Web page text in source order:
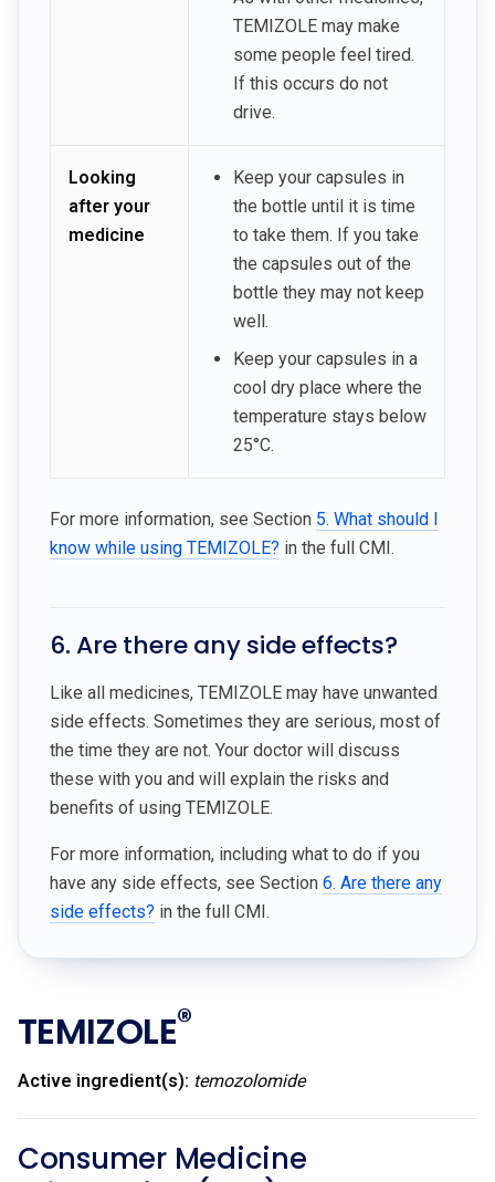
TEMIZOLE may make
some people feel tired.
If this occurs do not
drive.
Looking
after your
medicine
Keep your capsules in
the bottle until it is time
to take them. If you take
the capsules out of the
bottle they may not keep
well.
Keep your capsules in a
cool dry place where the
temperature stays below
25°C.
For more information, see Section 5. What should I
know while using TEMIZOLE? in the full CMI.
6. Are there any side effects?
Like all medicines, TEMIZOLE may have unwanted
side effects. Sometimes they are serious, most of
the time they are not. Your doctor will discuss
these with you and will explain the risks and
benefits of using TEMIZOLE.
For more information, including what to do if you
have any side effects, see Section 6. Are there any
side effects? in the full CMI.
TEMIZOLE®
Active ingredient(s): temozolomide
Consumer Medicine